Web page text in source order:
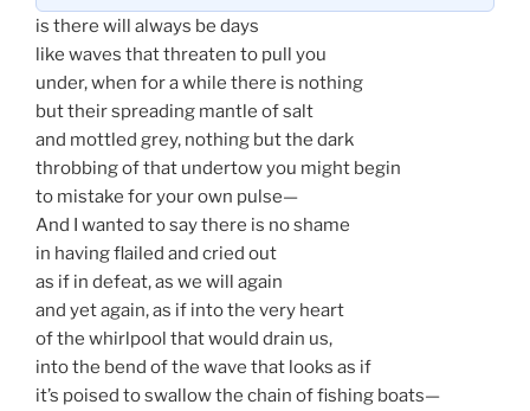
is there will always be days
like waves that threaten to pull you
under, when for a while there is nothing
but their spreading mantle of salt
and mottled grey, nothing but the dark
throbbing of that undertow you might begin
to mistake for your own pulse—
And I wanted to say there is no shame
in having flailed and cried out
as if in defeat, as we will again
and yet again, as if into the very heart
of the whirlpool that would drain us,
into the bend of the wave that looks as if
it’s poised to swallow the chain of fishing boats—